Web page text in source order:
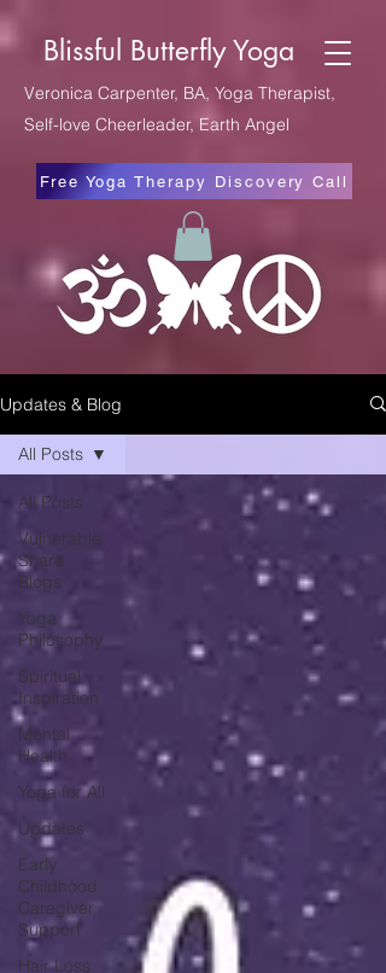
Blissful Butterfly Yoga
Veronica Carpenter, BA, Yoga Therapist,
Self-love Cheerleader, Earth Angel
Free Yoga Therapy Discovery Call
Updates & Blog
All Posts
Vulnerable
Share
Blogs
Yoga
Philosophy
Spiritual
Inspiration
Mental
Health
Yoga for All
Updates
Early
Childhood
Caregiver
Support
Hair Loss
All Posts